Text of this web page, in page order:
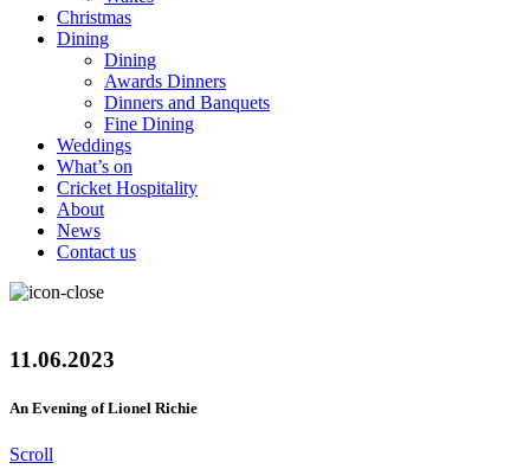
Christmas
Dining
Dining
Awards Dinners
Dinners and Banquets
Fine Dining
Weddings
What’s on
Cricket Hospitality
About
News
Contact us
11.06.2023
An Evening of Lionel Richie
Scroll